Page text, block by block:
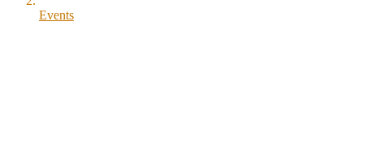
Events